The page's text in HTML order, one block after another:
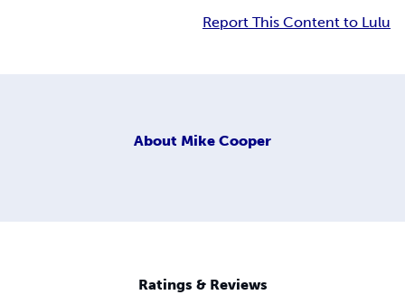
Report This Content to Lulu
About Mike Cooper
Ratings & Reviews